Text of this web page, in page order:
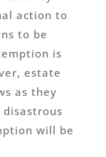
action to
to be
is
estate
as they
will be